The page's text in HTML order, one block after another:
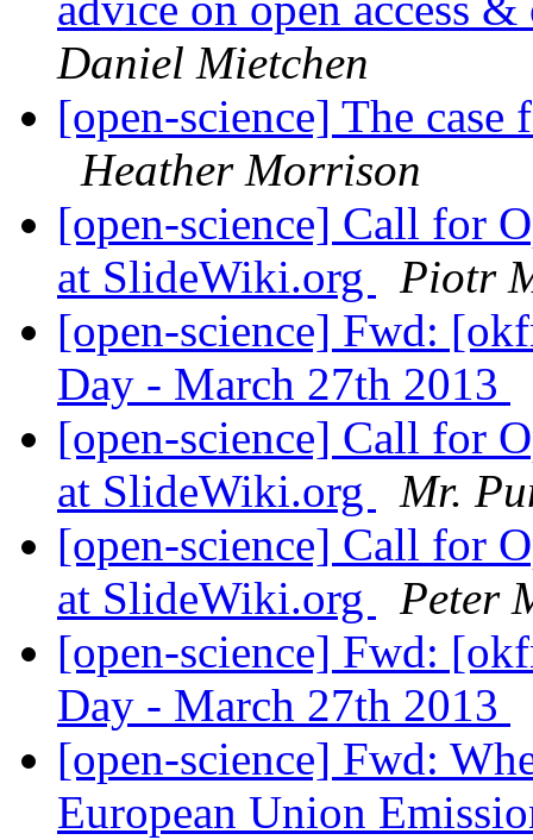
Daniel Mietchen
[open-science] The
Heather Morrison
[open-science] Call for
at SlideWiki.org
Piotr
[open-science] Fwd:
Day - March 27th 2013
[open-science] Call for
at SlideWiki.org
Mr.
[open-science] Call for
at SlideWiki.org
Peter
[open-science] Fwd:
Day - March 27th 2013
[open-science] Fwd:
European Union